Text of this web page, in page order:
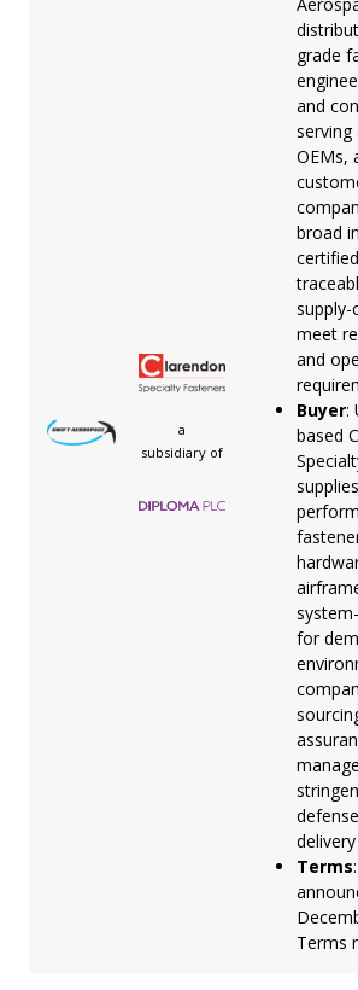
a
subsidiary of
grade
and
serving
OEMs,
broad
meet
and
Buyer:
based
for
Terms
Terms